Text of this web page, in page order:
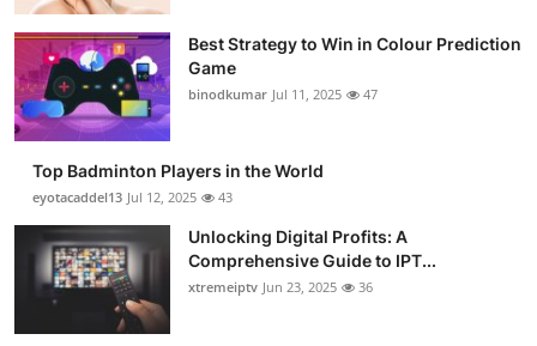
Best Strategy to Win in Colour Prediction
Game
binodkumar Jul 11, 2025 47
Top Badminton Players in the World
eyotacaddel13 Jul 12, 2025 43
Unlocking Digital Profits: A
Comprehensive Guide to IPT...
xtremeiptv Jun 23, 2025 36